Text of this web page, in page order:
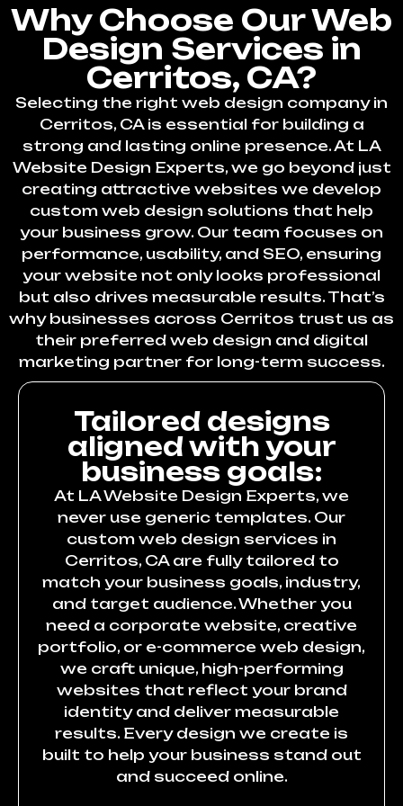
Why Choose Our Web
Design Services in
Cerritos, CA?
Selecting the right web design company in
Cerritos, CA is essential for building a
strong and lasting online presence. At LA
Website Design Experts, we go beyond just
creating attractive websites we develop
custom web design solutions that help
your business grow. Our team focuses on
performance, usability, and SEO, ensuring
your website not only looks professional
but also drives measurable results. That’s
why businesses across Cerritos trust us as
their preferred web design and digital
marketing partner for long-term success.
Tailored designs
aligned with your
business goals:
At LA Website Design Experts, we
never use generic templates. Our
custom web design services in
Cerritos, CA are fully tailored to
match your business goals, industry,
and target audience. Whether you
need a corporate website, creative
portfolio, or e-commerce web design,
we craft unique, high-performing
websites that reflect your brand
identity and deliver measurable
results. Every design we create is
built to help your business stand out
and succeed online.